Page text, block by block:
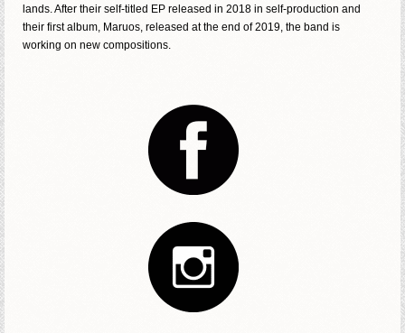
lands. After their self-titled EP released in 2018 in self-production and
their first album, Maruos, released at the end of 2019, the band is
working on new compositions.